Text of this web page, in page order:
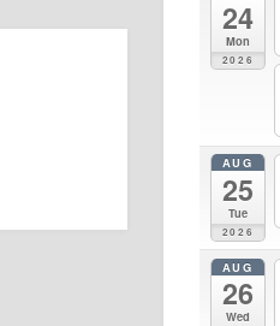
24
Mon
2026
AUG
25
Tue
2026
AUG
26
Wed